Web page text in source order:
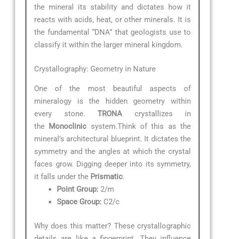
the mineral its stability and dictates how it
reacts with acids, heat, or other minerals. It is
the fundamental “DNA” that geologists use to
classify it within the larger mineral kingdom.
Crystallography: Geometry in Nature
One of the most beautiful aspects of
mineralogy is the hidden geometry within
every stone. TRONA crystallizes in
the
Monoclinic system.Think of this as the
mineral’s architectural blueprint. It dictates the
symmetry and the angles at which the crystal
faces grow. Digging deeper into its symmetry,
it falls under the Prismatic.
Point Group: 2/m
Space Group: C2/c
Why does this matter? These crystallographic